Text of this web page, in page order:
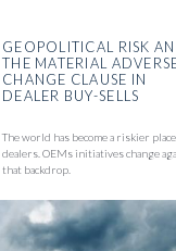
GEOPOLITICAL RISK
THE MATERIAL
CHANGE CLAUSE IN
DEALER BUY-SELLS
The world has become a riskier
dealers. OEMs initiatives change
that backdrop.